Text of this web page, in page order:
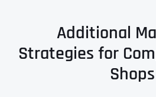
Additional
Strategies for
Shops